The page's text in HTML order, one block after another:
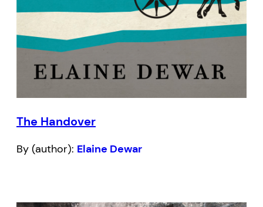
The Handover
By (author): Elaine Dewar